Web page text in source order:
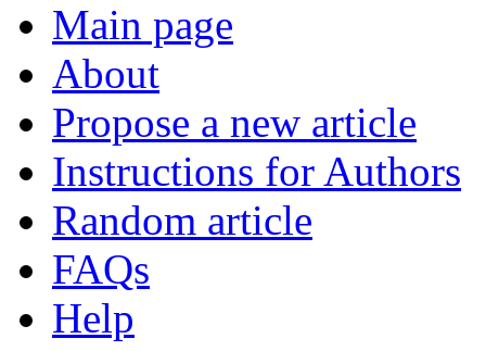
Main page
About
Propose a new article
Instructions for Authors
Random article
FAQs
Help